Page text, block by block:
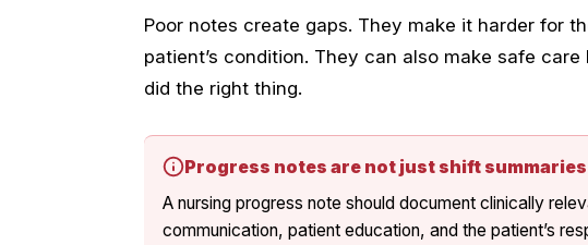
Poor notes create gaps. They make it harder for
patient’s condition. They can also make safe
did the right thing.
Progress notes are not just shift summaries
A nursing progress note should document clinically
communication, patient education, and the patient’s